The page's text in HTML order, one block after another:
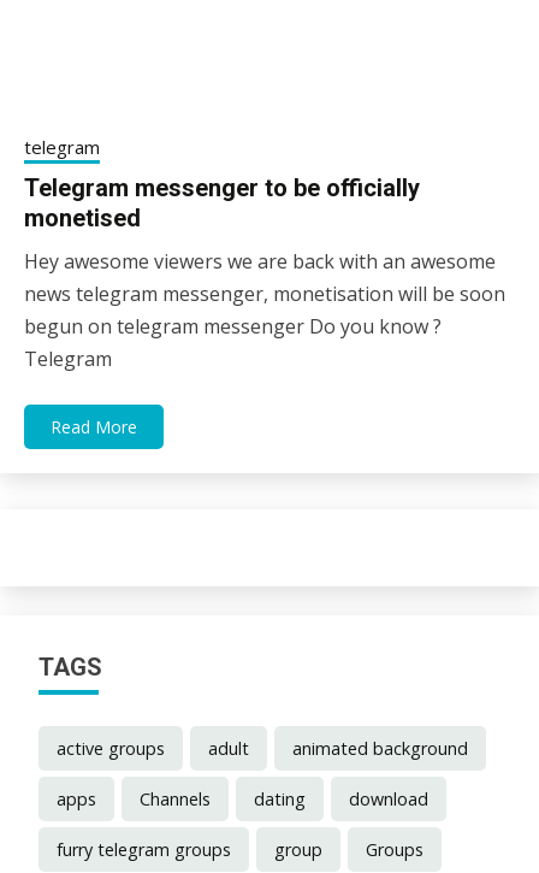
telegram
Telegram messenger to be officially
monetised
24/12/2020
Hey awesome viewers we are back with an awesome
news telegram messenger, monetisation will be soon
begun on telegram messenger Do you know ?
Telegram
Read More
TAGS
active groups adult animated background
apps Channels dating download
furry telegram groups group Groups